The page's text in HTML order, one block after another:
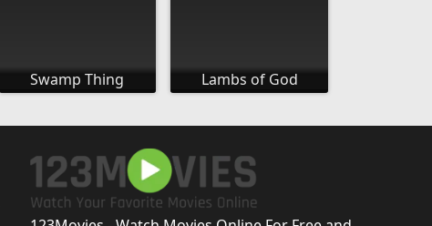
Swamp Thing Lambs of God